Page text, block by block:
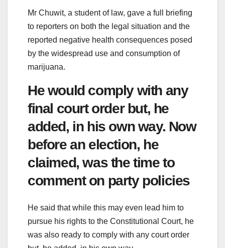
Mr Chuwit, a student of law, gave a full briefing
to reporters on both the legal situation and the
reported negative health consequences posed
by the widespread use and consumption of
marijuana.
He would comply with any
final court order but, he
added, in his own way. Now
before an election, he
claimed, was the time to
comment on party policies
He said that while this may even lead him to
pursue his rights to the Constitutional Court, he
was also ready to comply with any court order